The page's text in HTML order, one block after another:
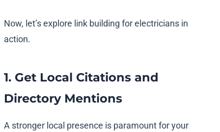
Now, let’s explore link building for electricians in
action.
1. Get Local Citations and
Directory Mentions
A stronger local presence is paramount for your